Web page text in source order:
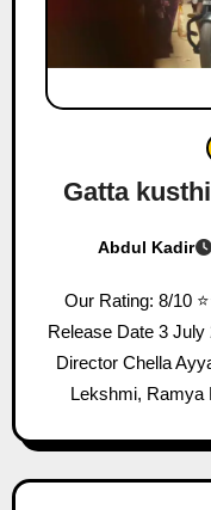
Gatta
Abdul Kadir
Our Rating: 8/10 ⭐⭐⭐⭐⭐⭐⭐⭐ Movie Gatta Kusthi 2
Release Date 3
Director Chella
Lekshmi, Ramya